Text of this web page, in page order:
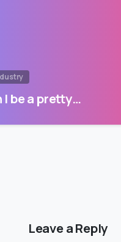
I be a pretty…
Leave a Reply